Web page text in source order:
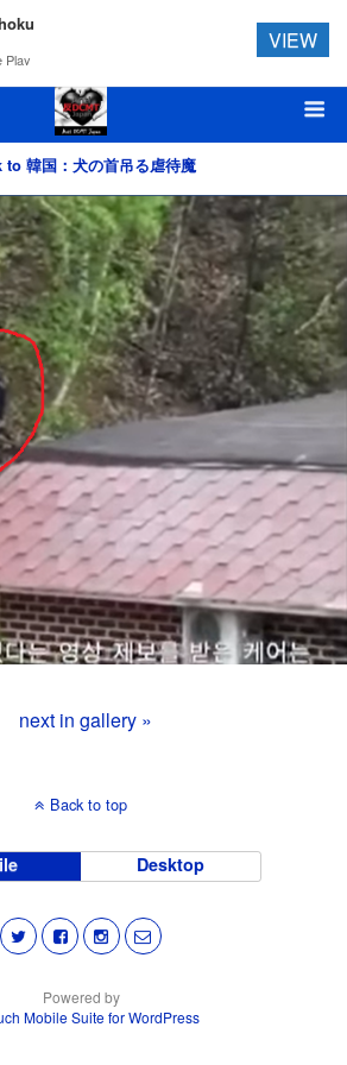
to 韓国：犬の首吊る虐待魔
next in gallery »
Back to top
Desktop
Powered by
Mobile Suite for WordPress
Play
VIEW